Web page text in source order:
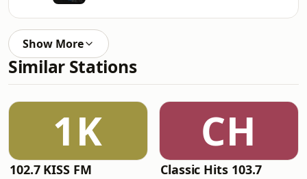
Show More
Similar Stations
1K
102.7 KISS FM
CH
Classic Hits 103.7